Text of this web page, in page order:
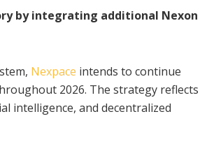
by integrating additional Nexon
Nexpace intends to continue
2026. The strategy reflects
intelligence, and decentralized